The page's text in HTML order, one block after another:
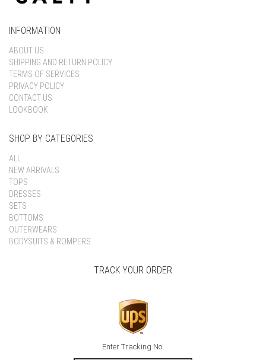
INFORMATION
ABOUT US
SHIPPING AND RETURN POLICY
TERMS OF SERVICES
PRIVACY POLICY
CONTACT US
LOOKBOOK
SHOP BY CATEGORIES
ALL
NEW ARRIVALS
TOPS
DRESSES
SETS
BOTTOMS
OUTERWEARS
BODYSUITS & ROMPERS
TRACK YOUR ORDER
Enter Tracking No.